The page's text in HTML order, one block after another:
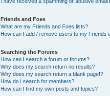
Friends and Foes
What are my Friends and Foes lists?
How can I add / remove users to my Friends
Searching the Forums
How can I search a forum or forums?
Why does my search return no results?
Why does my search return a blank page!?
How do I search for members?
How can I find my own posts and topics?